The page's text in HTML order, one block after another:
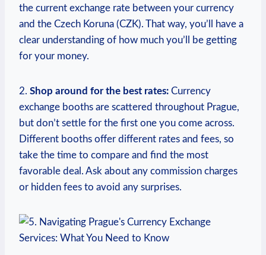
the current‍ exchange⁣ rate between your currency
and the⁤ Czech ⁣Koruna (CZK). That way, you’ll have a
clear understanding of how much you’ll be getting
for your ‌money.
2. Shop around ⁣for the best rates: Currency
exchange booths are scattered throughout Prague,
but don’t settle for the first one you come across.
Different booths offer different ‍rates and fees, so
take the time to compare‍ and find the most
favorable deal.‍ Ask about any commission charges
or hidden fees to avoid any surprises.